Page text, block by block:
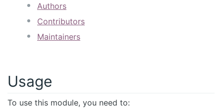
Authors
Contributors
Maintainers
Usage
To use this module, you need to: